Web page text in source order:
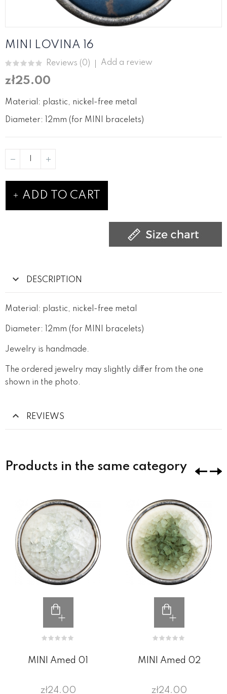
MINI LOVINA 16
Reviews (0) Add a review
zł25.00
Material: plastic, nickel-free metal
Diameter: 12mm (for MINI bracelets)
ADD TO CART
DESCRIPTION
Material: plastic, nickel-free metal
Diameter: 12mm (for MINI bracelets)
Jewelry is handmade.
The ordered jewelry may slightly differ from the one
shown in the photo.
REVIEWS
Products in the same category
MINI Amed 01
zł24.00
MINI Amed 02
zł24.00